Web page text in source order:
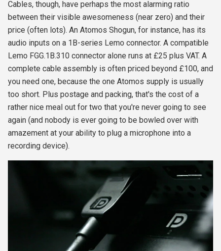
Cables, though, have perhaps the most alarming ratio
between their visible awesomeness (near zero) and their
price (often lots). An Atomos Shogun, for instance, has its
audio inputs on a 1B-series Lemo connector. A compatible
Lemo FGG.1B.310 connector alone runs at £25 plus VAT. A
complete cable assembly is often priced beyond £100, and
you need one, because the one Atomos supply is usually
too short. Plus postage and packing, that's the cost of a
rather nice meal out for two that you're never going to see
again (and nobody is ever going to be bowled over with
amazement at your ability to plug a microphone into a
recording device).